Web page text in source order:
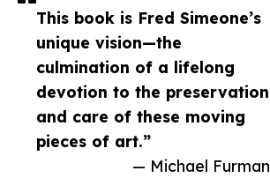
This book is Fred Simeone’s
unique vision—the
culmination of a lifelong
devotion to the preservation
and care of these moving
pieces of art.”
— Michael Furman